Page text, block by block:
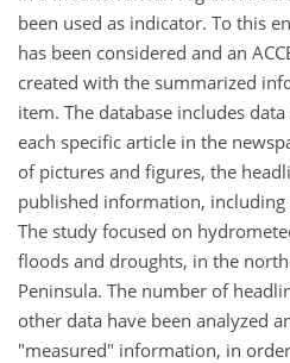
been used as indicator. To this
has been considered and an
created with the summarized
item. The database includes
each specific article in the
of pictures and figures, the
published information,
The study focused on
floods and droughts, in the
Peninsula. The number of
other data have been analyzed
"measured" information, in